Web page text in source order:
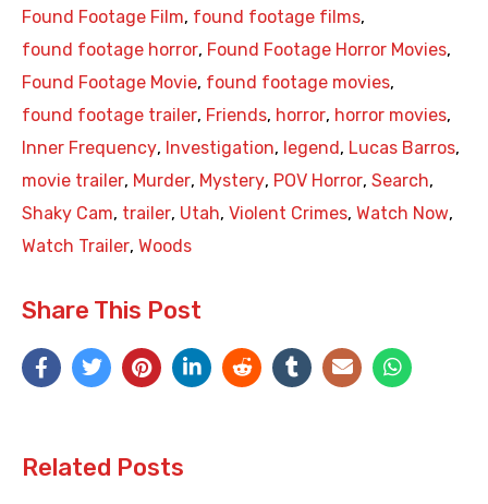
Found Footage Film, found footage films,
found footage horror, Found Footage Horror Movies,
Found Footage Movie, found footage movies,
found footage trailer, Friends, horror, horror movies,
Inner Frequency, Investigation, legend , Lucas Barros,
movie trailer, Murder, Mystery, POV Horror, Search,
Shaky Cam, trailer, Utah, Violent Crimes, Watch Now,
Watch Trailer, Woods
Share This Post
Related Posts